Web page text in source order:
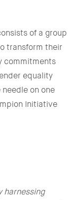
of a group
transform their
commitments
equality
on one
Initiative
harnessing